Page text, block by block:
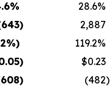
% 28.6%
) 2,887
%) 119.2%
) $0.23
) (482)